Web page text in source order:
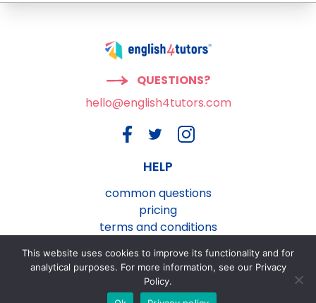
QUESTIONS?
hello@english4tutors.com
HELP
common questions
pricing
terms and conditions
contact us
This website uses cookies to improve its functionality and for
analytical purposes. For more information, see our Privacy
Policy.